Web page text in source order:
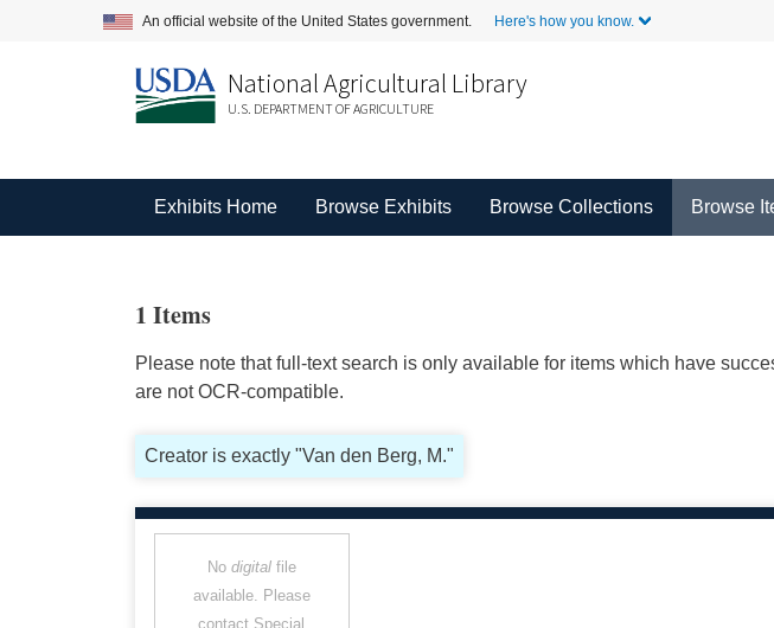
An official website of the United States government. Here's how you know.
National Agricultural Library
U.S. DEPARTMENT OF AGRICULTURE
Exhibits Home Browse Exhibits Browse Collections Browse
1 Items
Please note that full-text search is only available for items which have
are not OCR-compatible.
Creator is exactly "Van den Berg, M."
No digitalfile
available. Please
contact Special